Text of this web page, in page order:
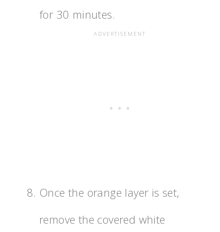
for 30 minutes.
Once the orange layer is set,
remove the covered white